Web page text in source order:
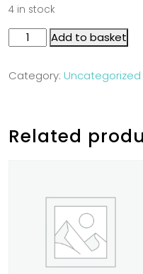
4 in stock
Add to basket
Category: Uncategorized
Related